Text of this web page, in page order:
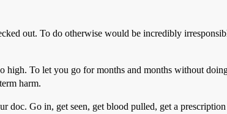
out. To do otherwise would be incredibly
high. To let you go for months and months without
harm.
doc. Go in, get seen, get blood pulled, get a